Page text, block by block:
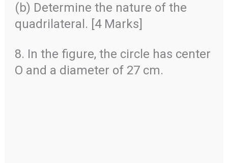
(b) Determine the nature of the
quadrilateral. [4 Marks]
8. In the figure, the circle has center
O and a diameter of 27 cm.